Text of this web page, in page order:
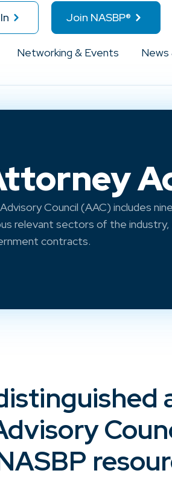
Join NASBP®
Networking & Events News
Council (AAC) includes
relevant sectors of the
contracts.